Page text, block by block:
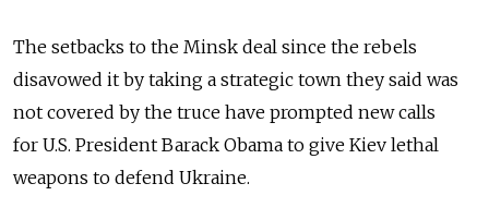
The setbacks to the Minsk deal since the rebels
disavowed it by taking a strategic town they said was
not covered by the truce have prompted new calls
for U.S. President Barack Obama to give Kiev lethal
weapons to defend Ukraine.